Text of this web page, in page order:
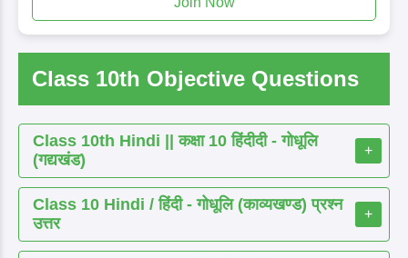
Class 10th Objective Questions
Class 10th Hindi || कक्षा 10 हिंदीदी - गोधूलि
(गद्यखंड)
+
Class 10 Hindi / हिंदी - गोधूलि (काव्यखण्ड) प्रश्न
उत्तर
+